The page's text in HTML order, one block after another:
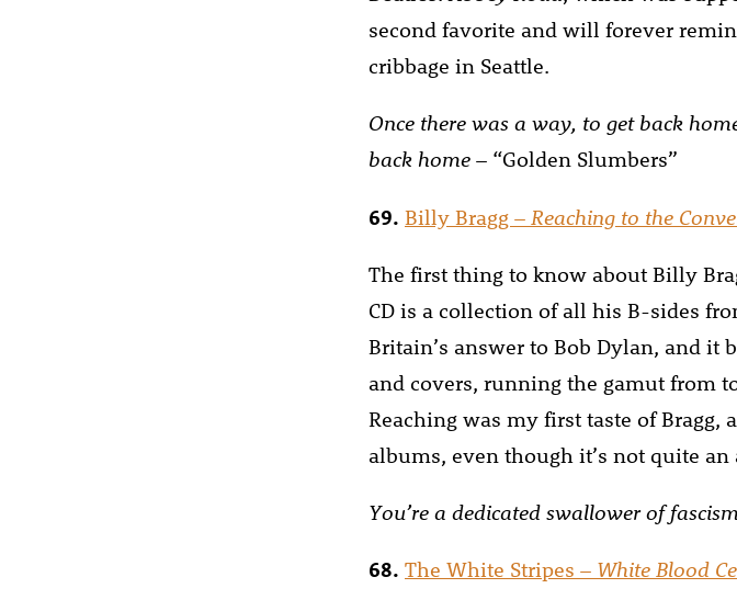
second favorite and will forever
cribbage in Seattle.
Once there was a way, to get back
back home – “Golden Slumbers”
69. Billy Bragg – Reaching to the
The first thing to know about Billy
CD is a collection of all his B-sides
Britain’s answer to Bob Dylan, and it
and covers, running the gamut from
Reaching was my first taste of
albums, even though it’s not quite
You’re a dedicated swallower of
68. The White Stripes – White Blood